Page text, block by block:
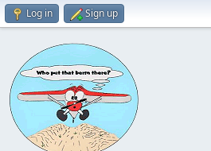
Log in Sign up